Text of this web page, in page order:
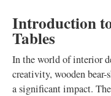
Introduction
Tables
In the world of interior
creativity, wooden bear-
a significant impact.